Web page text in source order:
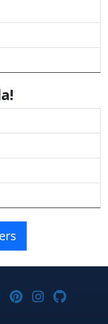
Threads
on YouTube
on
Joomla! on
Joomla!